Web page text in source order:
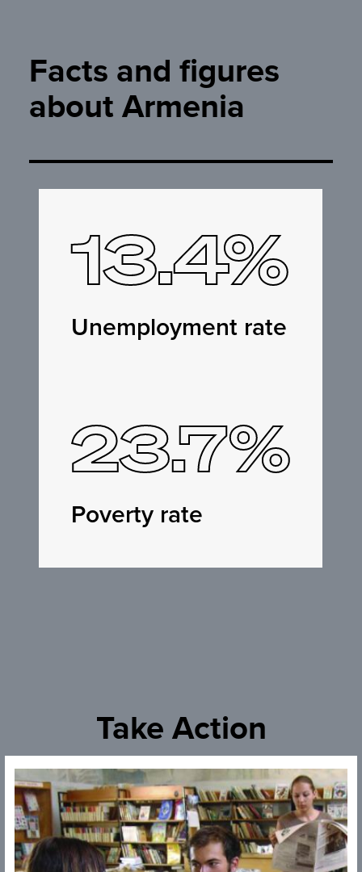
Facts and figures
about Armenia
13.4%
Unemployment rate
23.7%
Poverty rate
Take Action